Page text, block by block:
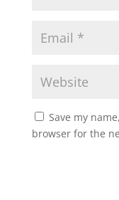
Save my
browser for the